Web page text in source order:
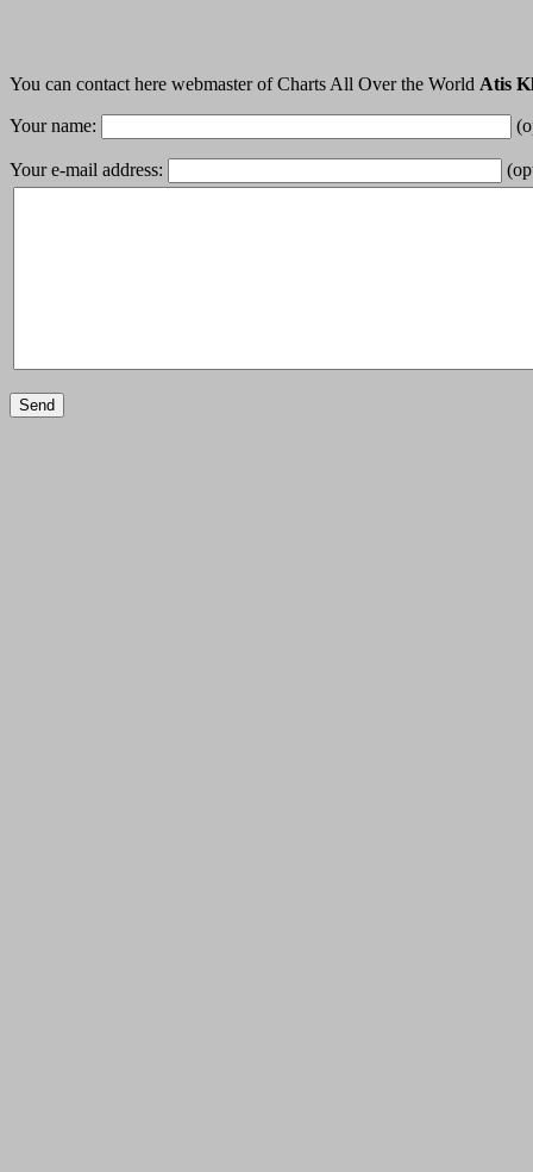
You can contact here webmaster of Charts All Over the World Atis
Your name:
Your e-mail address: